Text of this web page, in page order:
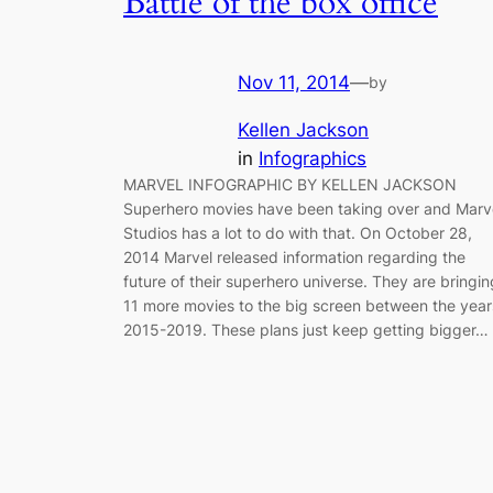
Nov 11, 2014—by
Kellen Jackson
in Infographics
MARVEL INFOGRAPHIC BY KELLEN JACKSON
Superhero movies have been taking over and
Studios has a lot to do with that. On October 28,
2014 Marvel released information regarding the
future of their superhero universe. They are
11 more movies to the big screen between the
2015-2019. These plans just keep getting bigger…